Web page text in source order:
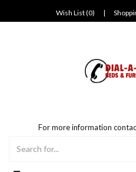
Wish List (0) |
For more information